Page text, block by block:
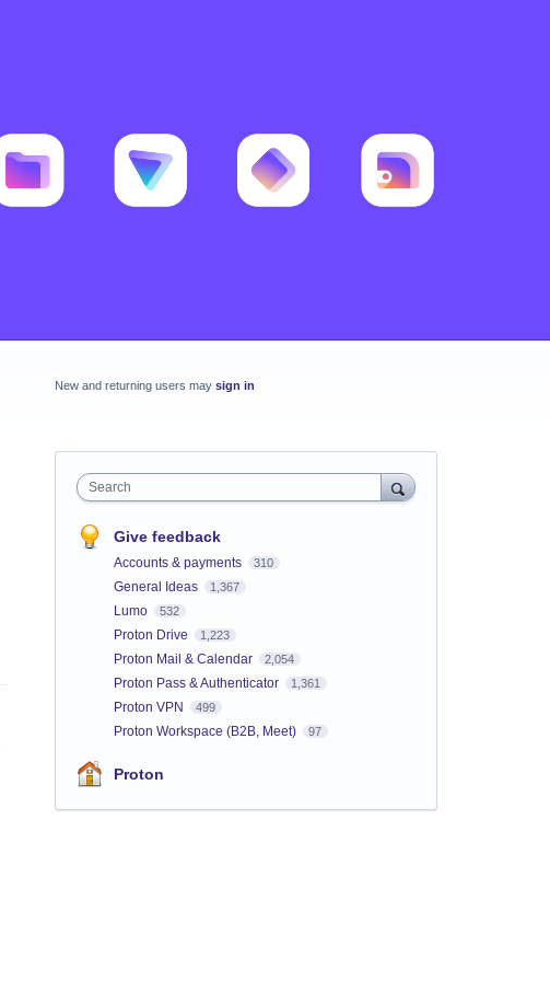
New and returning users may sign in
Search
Give feedback
Accounts & payments 310
General Ideas 1,367
Lumo 532
Proton Drive 1,223
Proton Mail & Calendar 2,054
Proton Pass & Authenticator 1,361
Proton VPN 499
Proton Workspace (B2B, Meet) 97
Proton